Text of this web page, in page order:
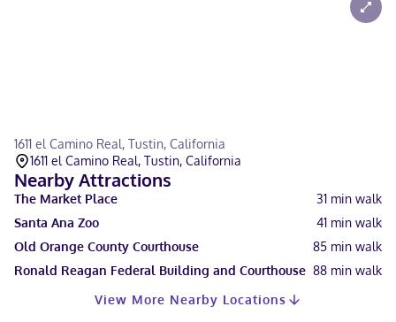
1611 el Camino Real, Tustin, California
1611 el Camino Real, Tustin, California
Nearby Attractions
The Market Place 31 min walk
Santa Ana Zoo
41 min walk
Old Orange County Courthouse
85 min walk
Ronald Reagan Federal Building and Courthouse 88 min walk
View More Nearby Locations